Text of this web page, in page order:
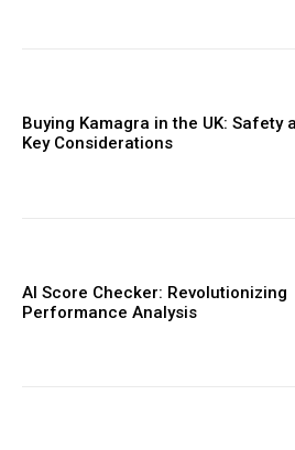
Buying Kamagra in the UK: Safety
Key Considerations
AI Score Checker: Revolutionizing
Performance Analysis